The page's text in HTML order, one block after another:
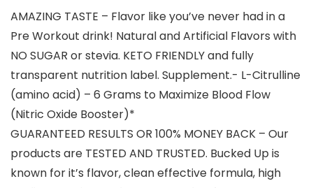
AMAZING TASTE – Flavor like you’ve never had in a
Pre Workout drink! Natural and Artificial Flavors with
NO SUGAR or stevia. KETO FRIENDLY and fully
transparent nutrition label. Supplement.- L-Citrulline
(amino acid) – 6 Grams to Maximize Blood Flow
(Nitric Oxide Booster)*
GUARANTEED RESULTS OR 100% MONEY BACK – Our
products are TESTED AND TRUSTED. Bucked Up is
known for it’s flavor, clean effective formula, high